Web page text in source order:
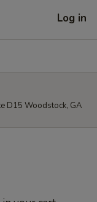
Log in
D15 Woodstock, GA